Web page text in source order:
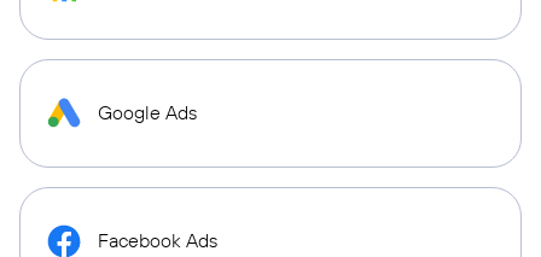
Google Ads
Facebook Ads